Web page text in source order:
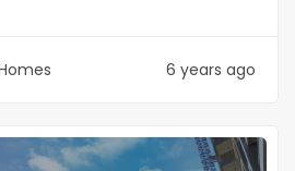
6 years ago